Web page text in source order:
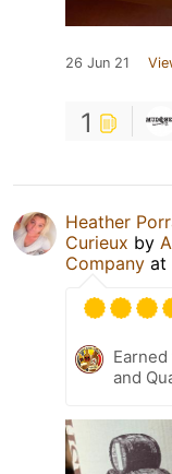
26 Jun 21
1
Heather
Curieux by
Company at
and